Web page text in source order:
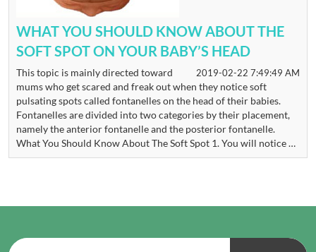
WHAT YOU SHOULD KNOW ABOUT THE
SOFT SPOT ON YOUR BABY’S HEAD
2019-02-22 7:49:49 AM
This topic is mainly directed toward
mums who get scared and freak out when they notice soft
pulsating spots called fontanelles on the head of their babies.
Fontanelles are divided into two categories by their placement,
namely the anterior fontanelle and the posterior fontanelle.
What You Should Know About The Soft Spot 1. You will notice …